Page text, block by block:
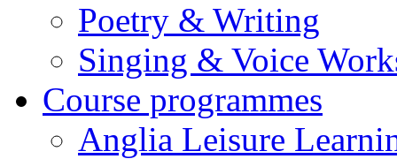
Poetry & Writing
Singing & Voice
Course programmes
Anglia Leisure